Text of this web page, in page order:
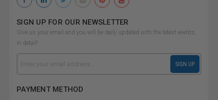
SIGN UP FOR OUR NEWSLETTER
Give us your email and you will be daily updated with the latest events,
in detail!
SIGN UP
PAYMENT METHOD